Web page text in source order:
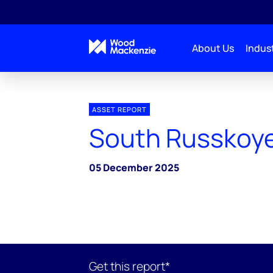
About Us
ASSET REPORT
South
05 December 2025
Get this report*